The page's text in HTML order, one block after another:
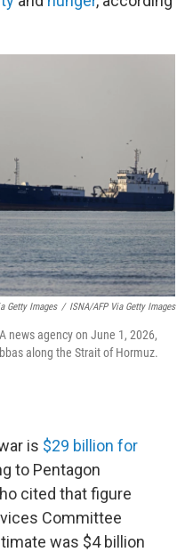
Getty Images / ISNA/AFP Via Getty Images
news agency on June 1, 2026,
along the Strait of Hormuz.
is $29 billion for
to Pentagon
cited that figure
Committee
was $4 billion